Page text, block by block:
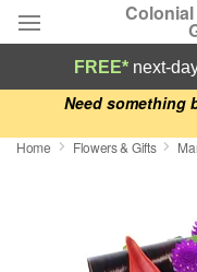
Need something
Deal of the Day
Summer
FREE* next-
Home Flowers & Gifts